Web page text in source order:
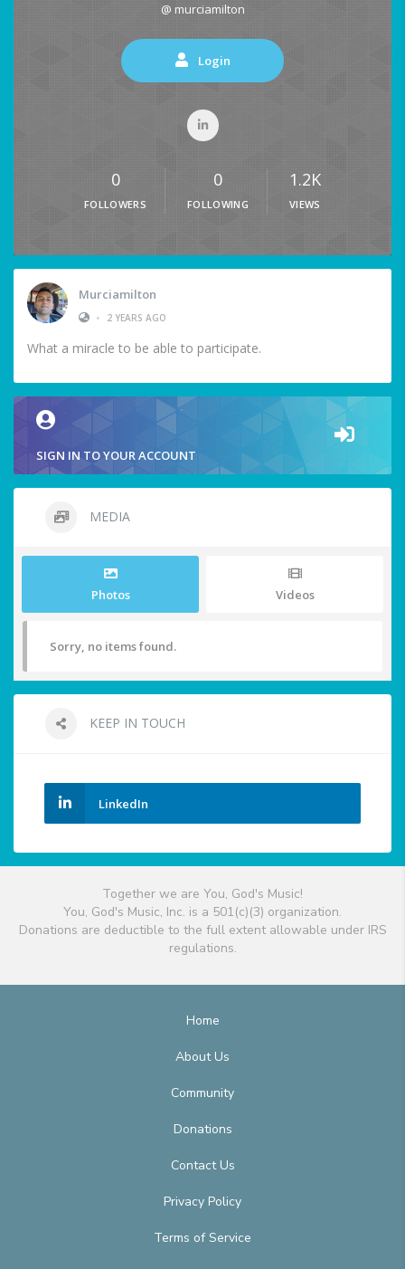
@ murciamilton
Login
0
FOLLOWERS
0
FOLLOWING
1.2K
VIEWS
Murciamilton
•
2 YEARS AGO
What a miracle to be able to participate.
SIGN IN TO YOUR ACCOUNT
MEDIA
Photos Videos
Sorry, no items found.
KEEP IN TOUCH
LinkedIn
Together we are You, God's Music!
You, God's Music, Inc. is a 501(c)(3) organization.
Donations are deductible to the full extent allowable under IRS
regulations.
Home
About Us
Community
Donations
Contact Us
Privacy Policy
Terms of Service